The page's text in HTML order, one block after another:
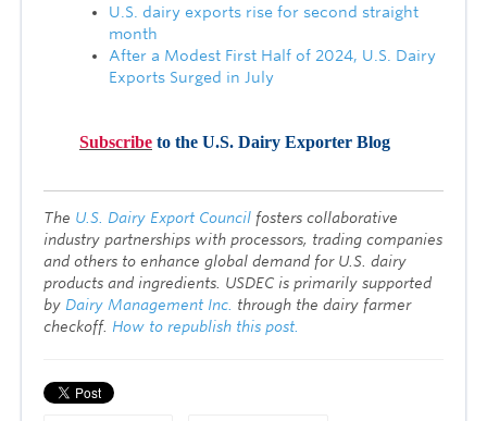
U.S. dairy exports rise for second straight
month
After a Modest First Half of 2024, U.S. Dairy
Exports Surged in July
Subscribe to the U.S. Dairy Exporter Blog
The U.S. Dairy Export Council fosters collaborative
industry partnerships with processors, trading companies
and others to enhance global demand for U.S. dairy
products and ingredients. USDEC is primarily supported
by Dairy Management Inc. through the dairy farmer
checkoff. How to republish this post.